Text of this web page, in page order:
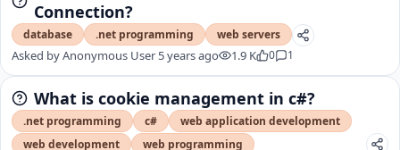
Connection?
database .net programming web servers
Asked byAnonymous User 5 years ago 1.9 K 0 1
What is cookie management in c#?
.net programming c#
web application development
web development
web programming